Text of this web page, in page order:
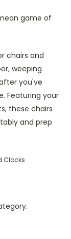
game of
chairs and
weeping
you've
Featuring your
these chairs
and prep
Clocks